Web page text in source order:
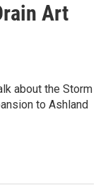
Art
about the Storm
to Ashland